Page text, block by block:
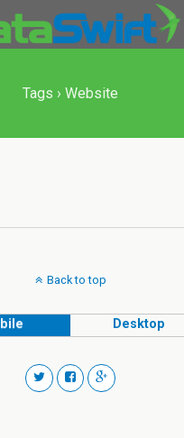
Tags › Website
Back to top
Desktop